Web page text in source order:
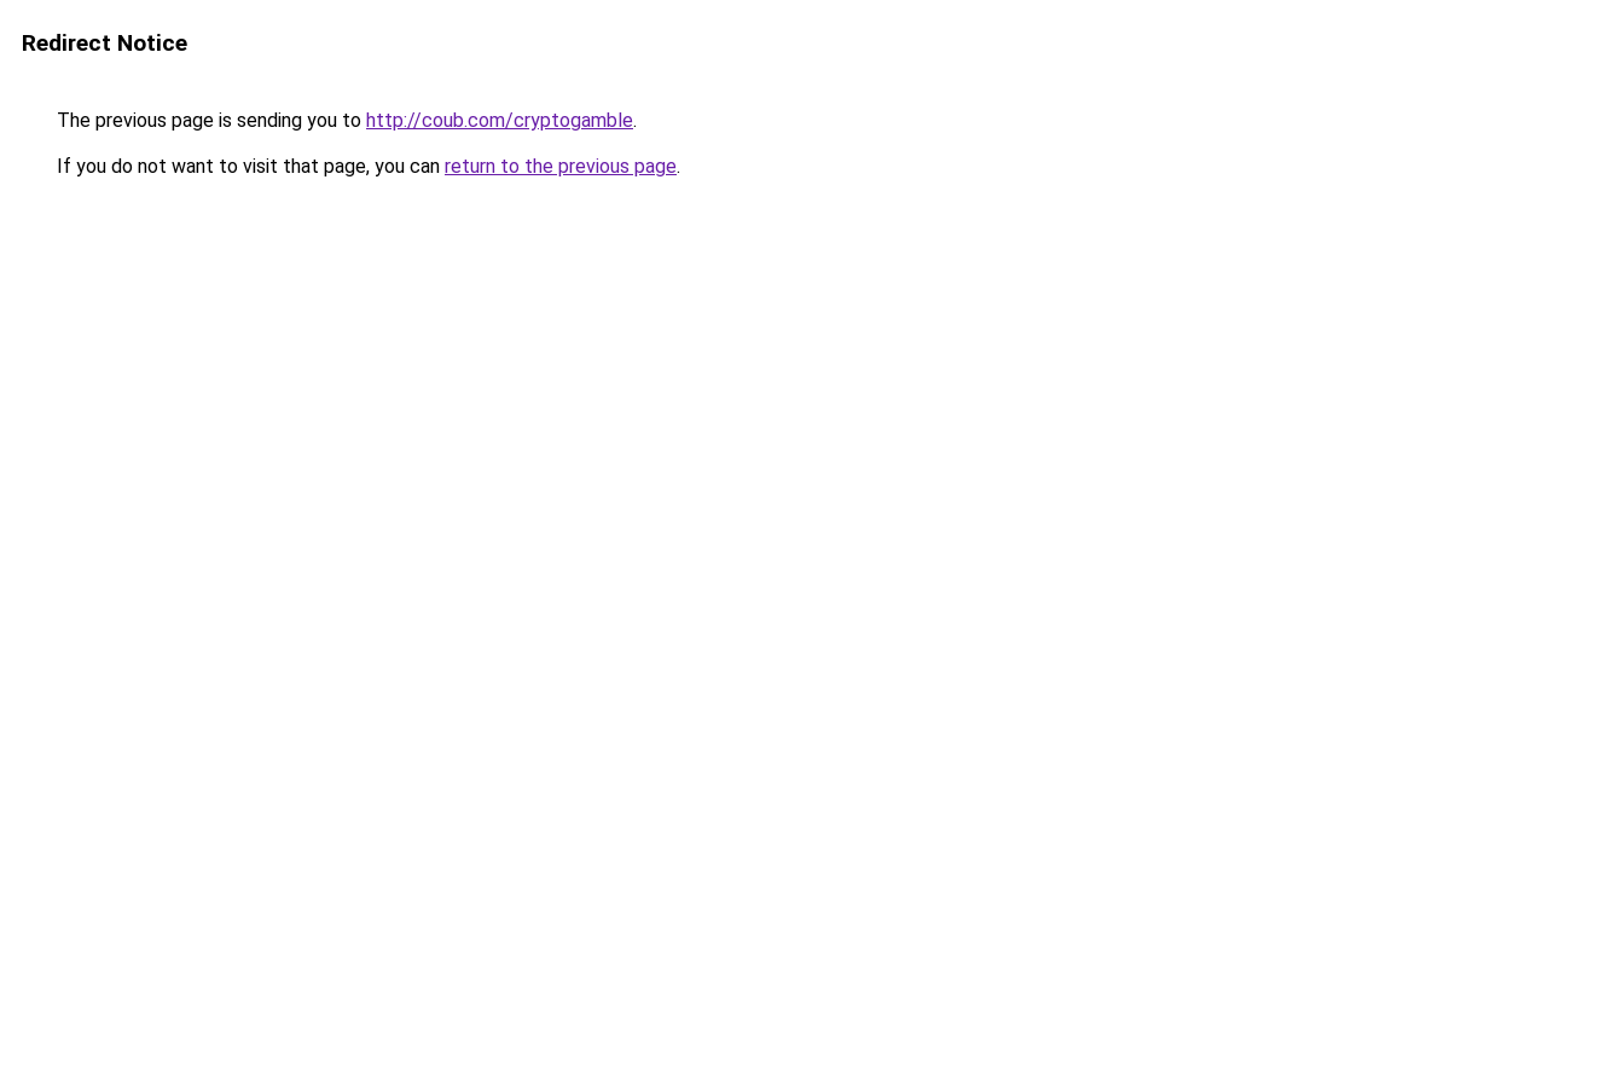
Redirect Notice
The previous page is sending you to http://coub.com/cryptogamble.
If you do not want to visit that page, you can return to the previous page.